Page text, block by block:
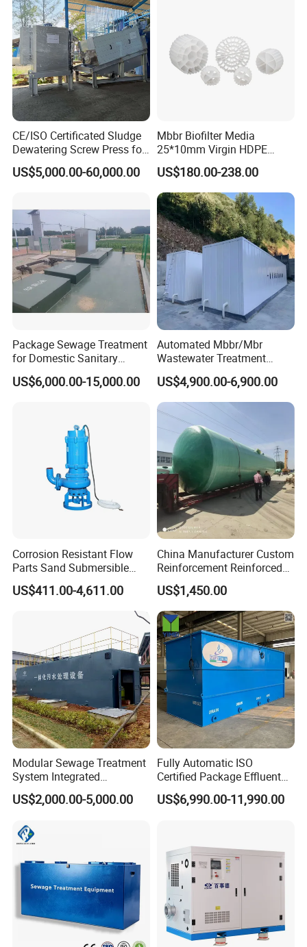
CE/ISO Certificated Sludge
Dewatering Screw Press for
Oily Sludge /POME/Oilfield
US$5,000.00-60,000.00
Mbbr Biofilter Media
25*10mm Virgin HDPE
Plastic Mbbr for Efficient
Water Treatment
Aquaculture Systems
Enhanced Filtration
US$180.00-238.00
Package Sewage Treatment
for Domestic Sanitary
Wastewater System Waste
Water of Hospital School
US$6,000.00-15,000.00
Automated Mbbr/Mbr
Wastewater Treatment
System Equipment for
Domestic Sewage
Treatment
US$4,900.00-6,900.00
Corrosion Resistant Flow
Parts Sand Submersible
Slurry Pump for Urban River
Renovation Dredging
US$411.00-4,611.00
China Manufacturer Custom
Reinforcement Reinforced
Corrosion Resistant
Chemical Plastic
FRP/Fiberglass Water
Pressure Large Tank for
Acid and Alkali Storage
US$1,450.00
Modular Sewage Treatment
System Integrated
Wastewater Treatment Plant
with SBR/Mbr/Mbbr
US$2,000.00-5,000.00
Fully Automatic ISO
Certified Package Effluent
Sewage Waste Water
Treatment Plant for
US$6,990.00-11,990.00